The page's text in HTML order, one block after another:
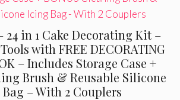
24 in 1 Cake Decorating Kit –
with FREE DECORATING
– Includes Storage Case +
Brush & Reusable Silicone
– With 2 Couplers